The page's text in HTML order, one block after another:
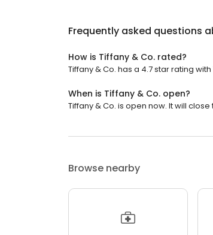
Frequently asked questions
How is Tiffany & Co. rated?
Tiffany & Co. has a 4.7 star rating with
When is Tiffany & Co. open?
Tiffany & Co. is open now. It will close
Browse nearby